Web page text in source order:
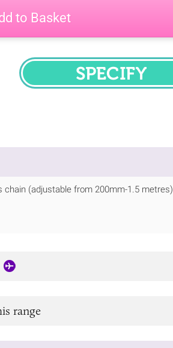
to Basket
SPECIFY
chain (adjustable from 200mm-1.5 metres)
range